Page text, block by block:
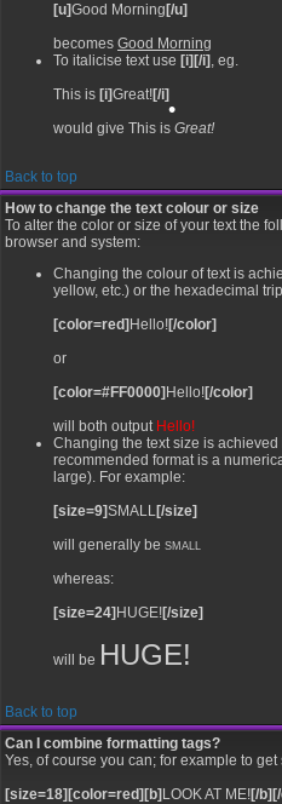
[u]Good Morning [/u]
becomes Good Morning
To italicise text use [i][/i] , eg.
This is [i]Great![/i]
would give This is Great!
Back to top
How to change the text colour or size
To alter the color or size of your text the
browser and system:
Changing the colour of text is
yellow, etc.) or the hexadecimal
[color=red] Hello![/color]
or
[color=#FF0000] Hello![/color]
will both output Hello!
Changing the text size is
recommended format is a
large). For example:
[size=9]SMALL[/size]
will generally be SMALL
whereas:
[size=24] HUGE![/size]
will be HUGE!
Back to top
Can I combine formatting tags?
Yes, of course you can; for example to
[size=18][color=red][b] LOOK AT ME![/